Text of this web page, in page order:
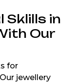
Sklills in
Our
for
jewellery